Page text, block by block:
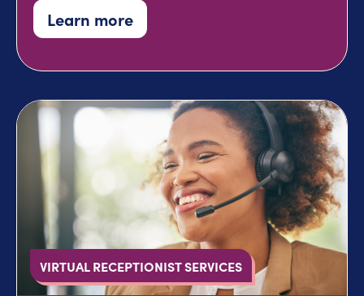
Learn more
VIRTUAL RECEPTIONIST SERVICES